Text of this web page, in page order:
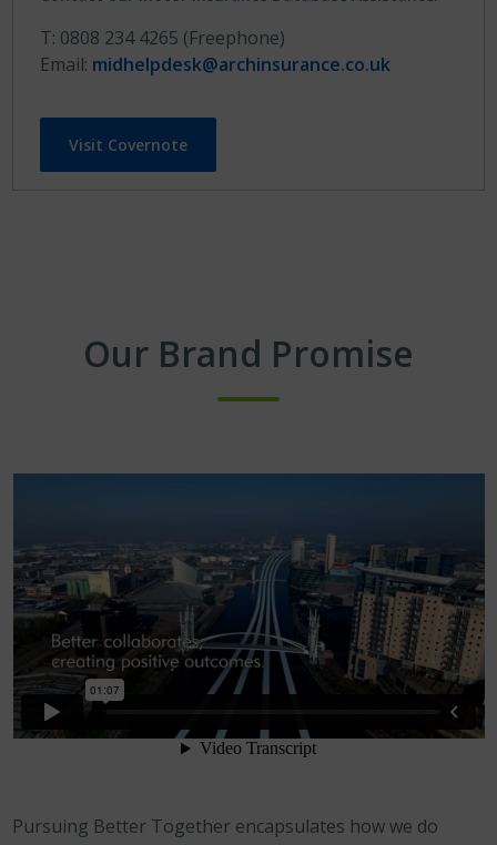
T: 0808 234 4265 (Freephone)
Email: midhelpdesk@archinsurance.co.uk
Visit Covernote
Our Brand Promise
Pursuing Better Together encapsulates how we do